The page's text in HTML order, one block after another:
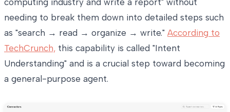
needing to break them down into detailed steps such
as "search → read → organize → write." According to
TechCrunch, this capability is called "Intent
Understanding" and is a crucial step toward becoming
a general-purpose agent.